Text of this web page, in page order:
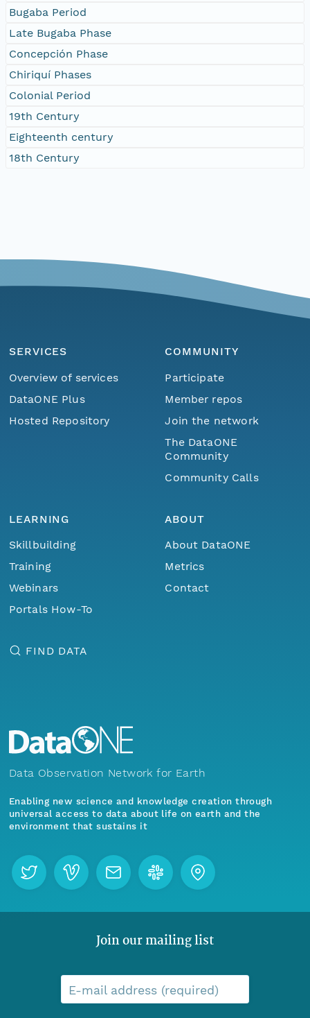
Bugaba Period
Late Bugaba Phase
Concepción Phase
Chiriquí Phases
Colonial Period
19th Century
Eighteenth century
18th Century
SERVICES
Overview of services
DataONE Plus
Hosted Repository
COMMUNITY
Participate
Member repos
Join the network
The DataONE
Community
Community Calls
LEARNING
Skillbuilding
Training
Webinars
Portals How-To
ABOUT
About DataONE
Metrics
Contact
FIND DATA
Data Observation Network for Earth
Enabling new science and knowledge creation through
universal access to data about life on earth and the
environment that sustains it
Join our mailing list
E-mail address (required)